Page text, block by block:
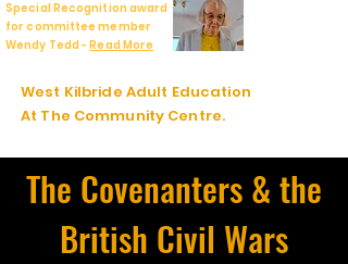
Special Recognition award
for committee member
Wendy Tedd -Read More
West Kilbride Adult Education
At The Community Centre.
The Covenanters & the
British Civil Wars